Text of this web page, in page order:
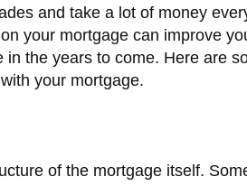
and take a lot of money
your mortgage can improve
in the years to come. Here are
your mortgage.
of the mortgage itself.